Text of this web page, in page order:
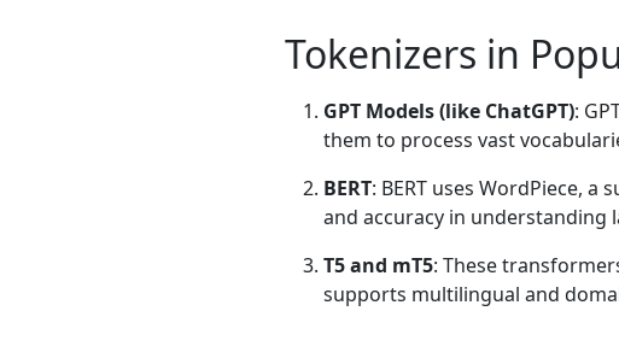
Tokenizers in
GPT Models (like ChatGPT):
them to process vast
BERT: BERT uses WordPiece,
and accuracy in understanding
T5 and mT5: These
supports multilingual and